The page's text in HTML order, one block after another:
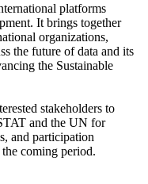
platforms
It brings together
organizations,
the future of data and its
the Sustainable
stakeholders to
and the UN for
and participation
coming period.